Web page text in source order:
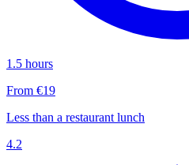
1.5 hours
From €19
Less than a restaurant lunch
4.2